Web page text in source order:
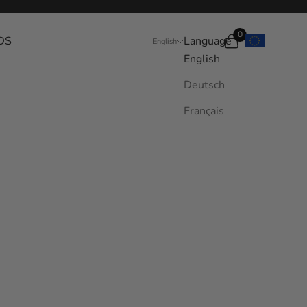
English
Language
English
Deutsch
Français
Search
Cart
0